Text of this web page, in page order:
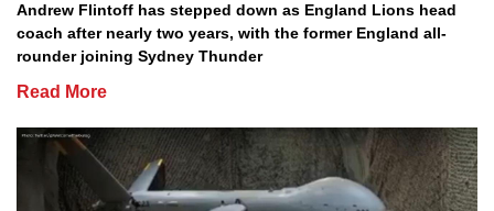
Andrew Flintoff has stepped down as England Lions head
coach after nearly two years, with the former England all-
rounder joining Sydney Thunder
Read More